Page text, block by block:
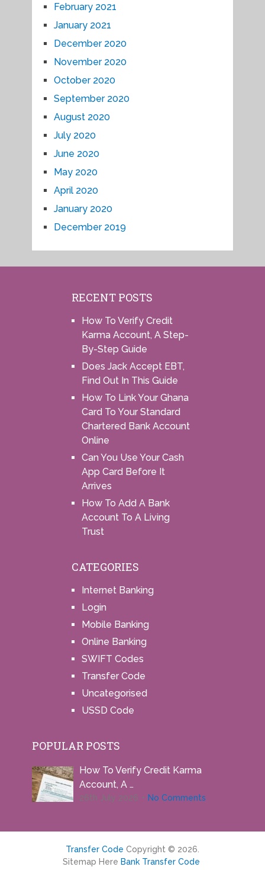
February 2021
January 2021
December 2020
November 2020
October 2020
September 2020
August 2020
July 2020
June 2020
May 2020
April 2020
January 2020
December 2019
RECENT POSTS
How To Verify Credit
Karma Account, A Step-
By-Step Guide
Does Jack Accept EBT,
Find Out In This Guide
How To Link Your Ghana
Card To Your Standard
Chartered Bank Account
Online
Can You Use Your Cash
App Card Before It
Arrives
How To Add A Bank
Account To A Living
Trust
CATEGORIES
Internet Banking
Login
Mobile Banking
Online Banking
SWIFT Codes
Transfer Code
Uncategorised
USSD Code
POPULAR POSTS
How To Verify Credit Karma
Account, A …
26th July 2026 No Comments
Transfer Code Copyright © 2026.
Sitemap Here Bank Transfer Code